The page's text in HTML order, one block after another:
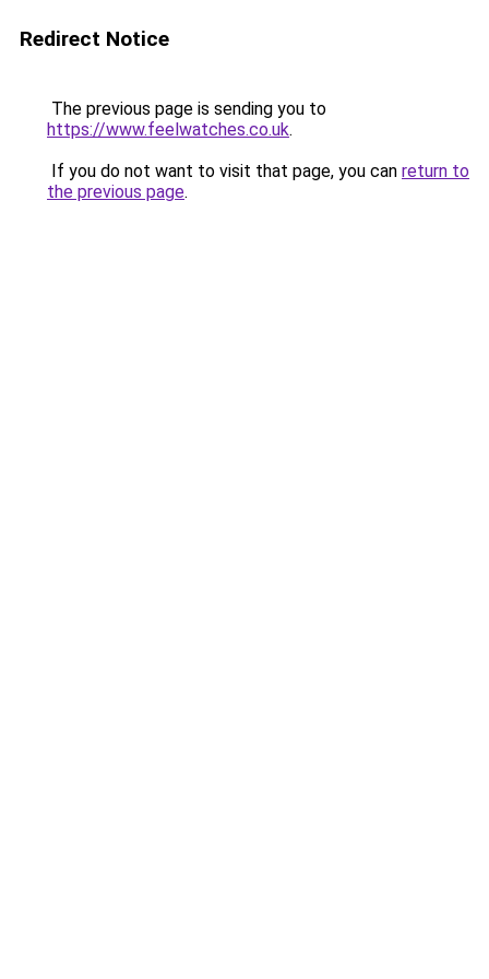
Redirect Notice
The previous page is sending you to
https://www.feelwatches.co.uk.
If you do not want to visit that page, you can return to
the previous page.